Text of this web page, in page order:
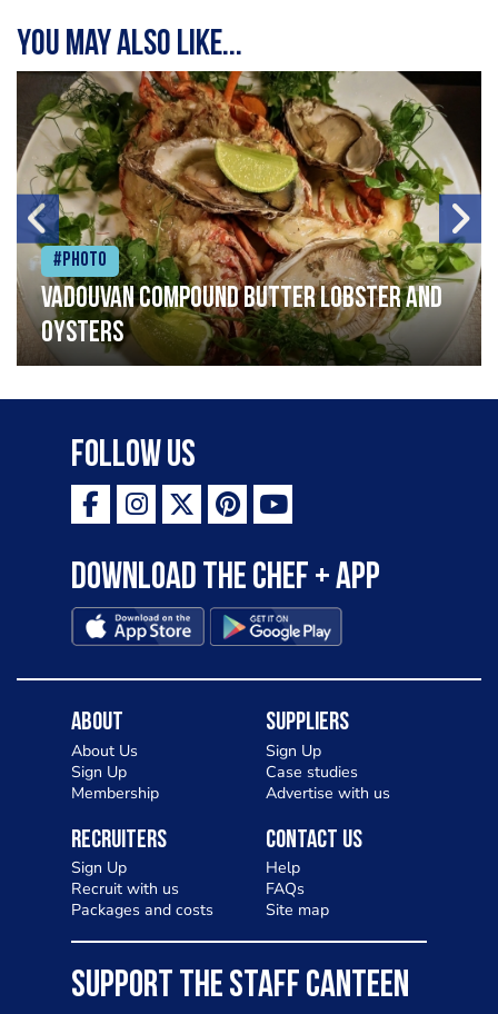
You may also like...
#Photo
Vadouvan compound butter lobster and
oysters
Follow Us
Download the Chef + app
About
About Us
Sign Up
Membership
Suppliers
Sign Up
Case studies
Advertise with us
Recruiters
Sign Up
Recruit with us
Packages and costs
Contact Us
Help
FAQs
Site map
SUPPORT THE STAFF CANTEEN